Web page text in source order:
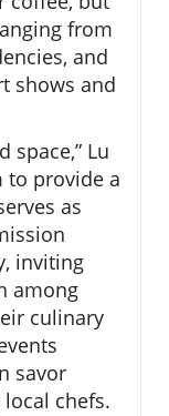
from
and
shows and
space,” Lu
to provide a
as
inviting
among
culinary
savor
chefs.